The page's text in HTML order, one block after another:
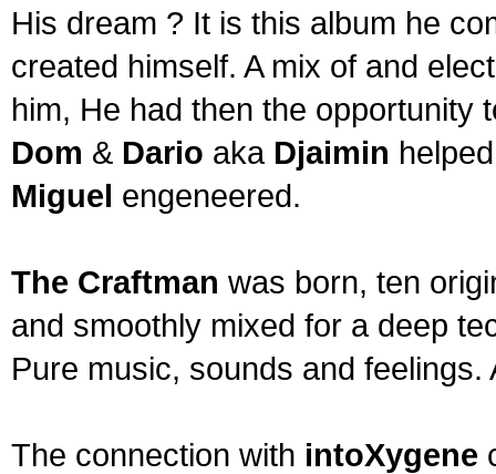
His dream ? It is this album he
created himself. A mix of and
him, He had then the opportunity
Dom & Dario aka Djaimin
Miguel engeneered.
The Craftman was born, ten
and smoothly mixed for a deep
Pure music, sounds and
The connection with intoXygene